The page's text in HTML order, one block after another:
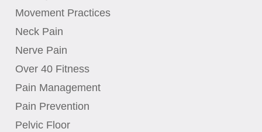
Movement Practices
Neck Pain
Nerve Pain
Over 40 Fitness
Pain Management
Pain Prevention
Pelvic Floor